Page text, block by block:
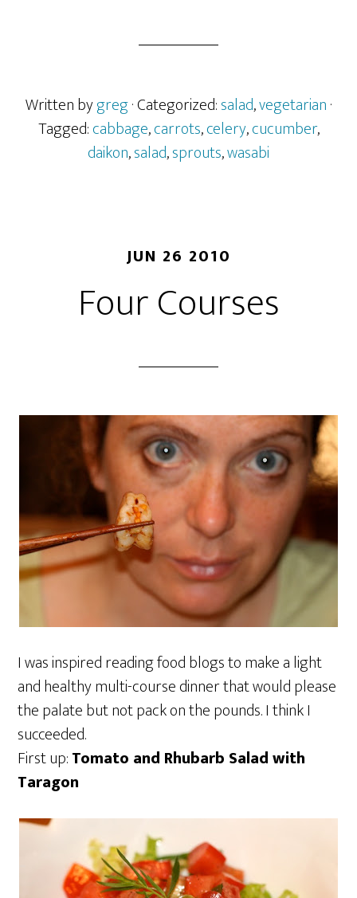
Written bygreg· Categorized:salad,vegetarian·
Tagged:cabbage,carrots,celery,cucumber,
daikon,salad,sprouts,wasabi
JUN 26 2010
Four Courses
I was inspired reading food blogs to make a light
and healthy multi-course dinner that would please
the palate but not pack on the pounds. I think I
succeeded.
First up:Tomato and Rhubarb Salad with
Taragon